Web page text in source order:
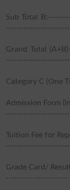
Sub Total
Grand Total
Category C (One
Admission Form
Tuition Fee for
Grade Card/